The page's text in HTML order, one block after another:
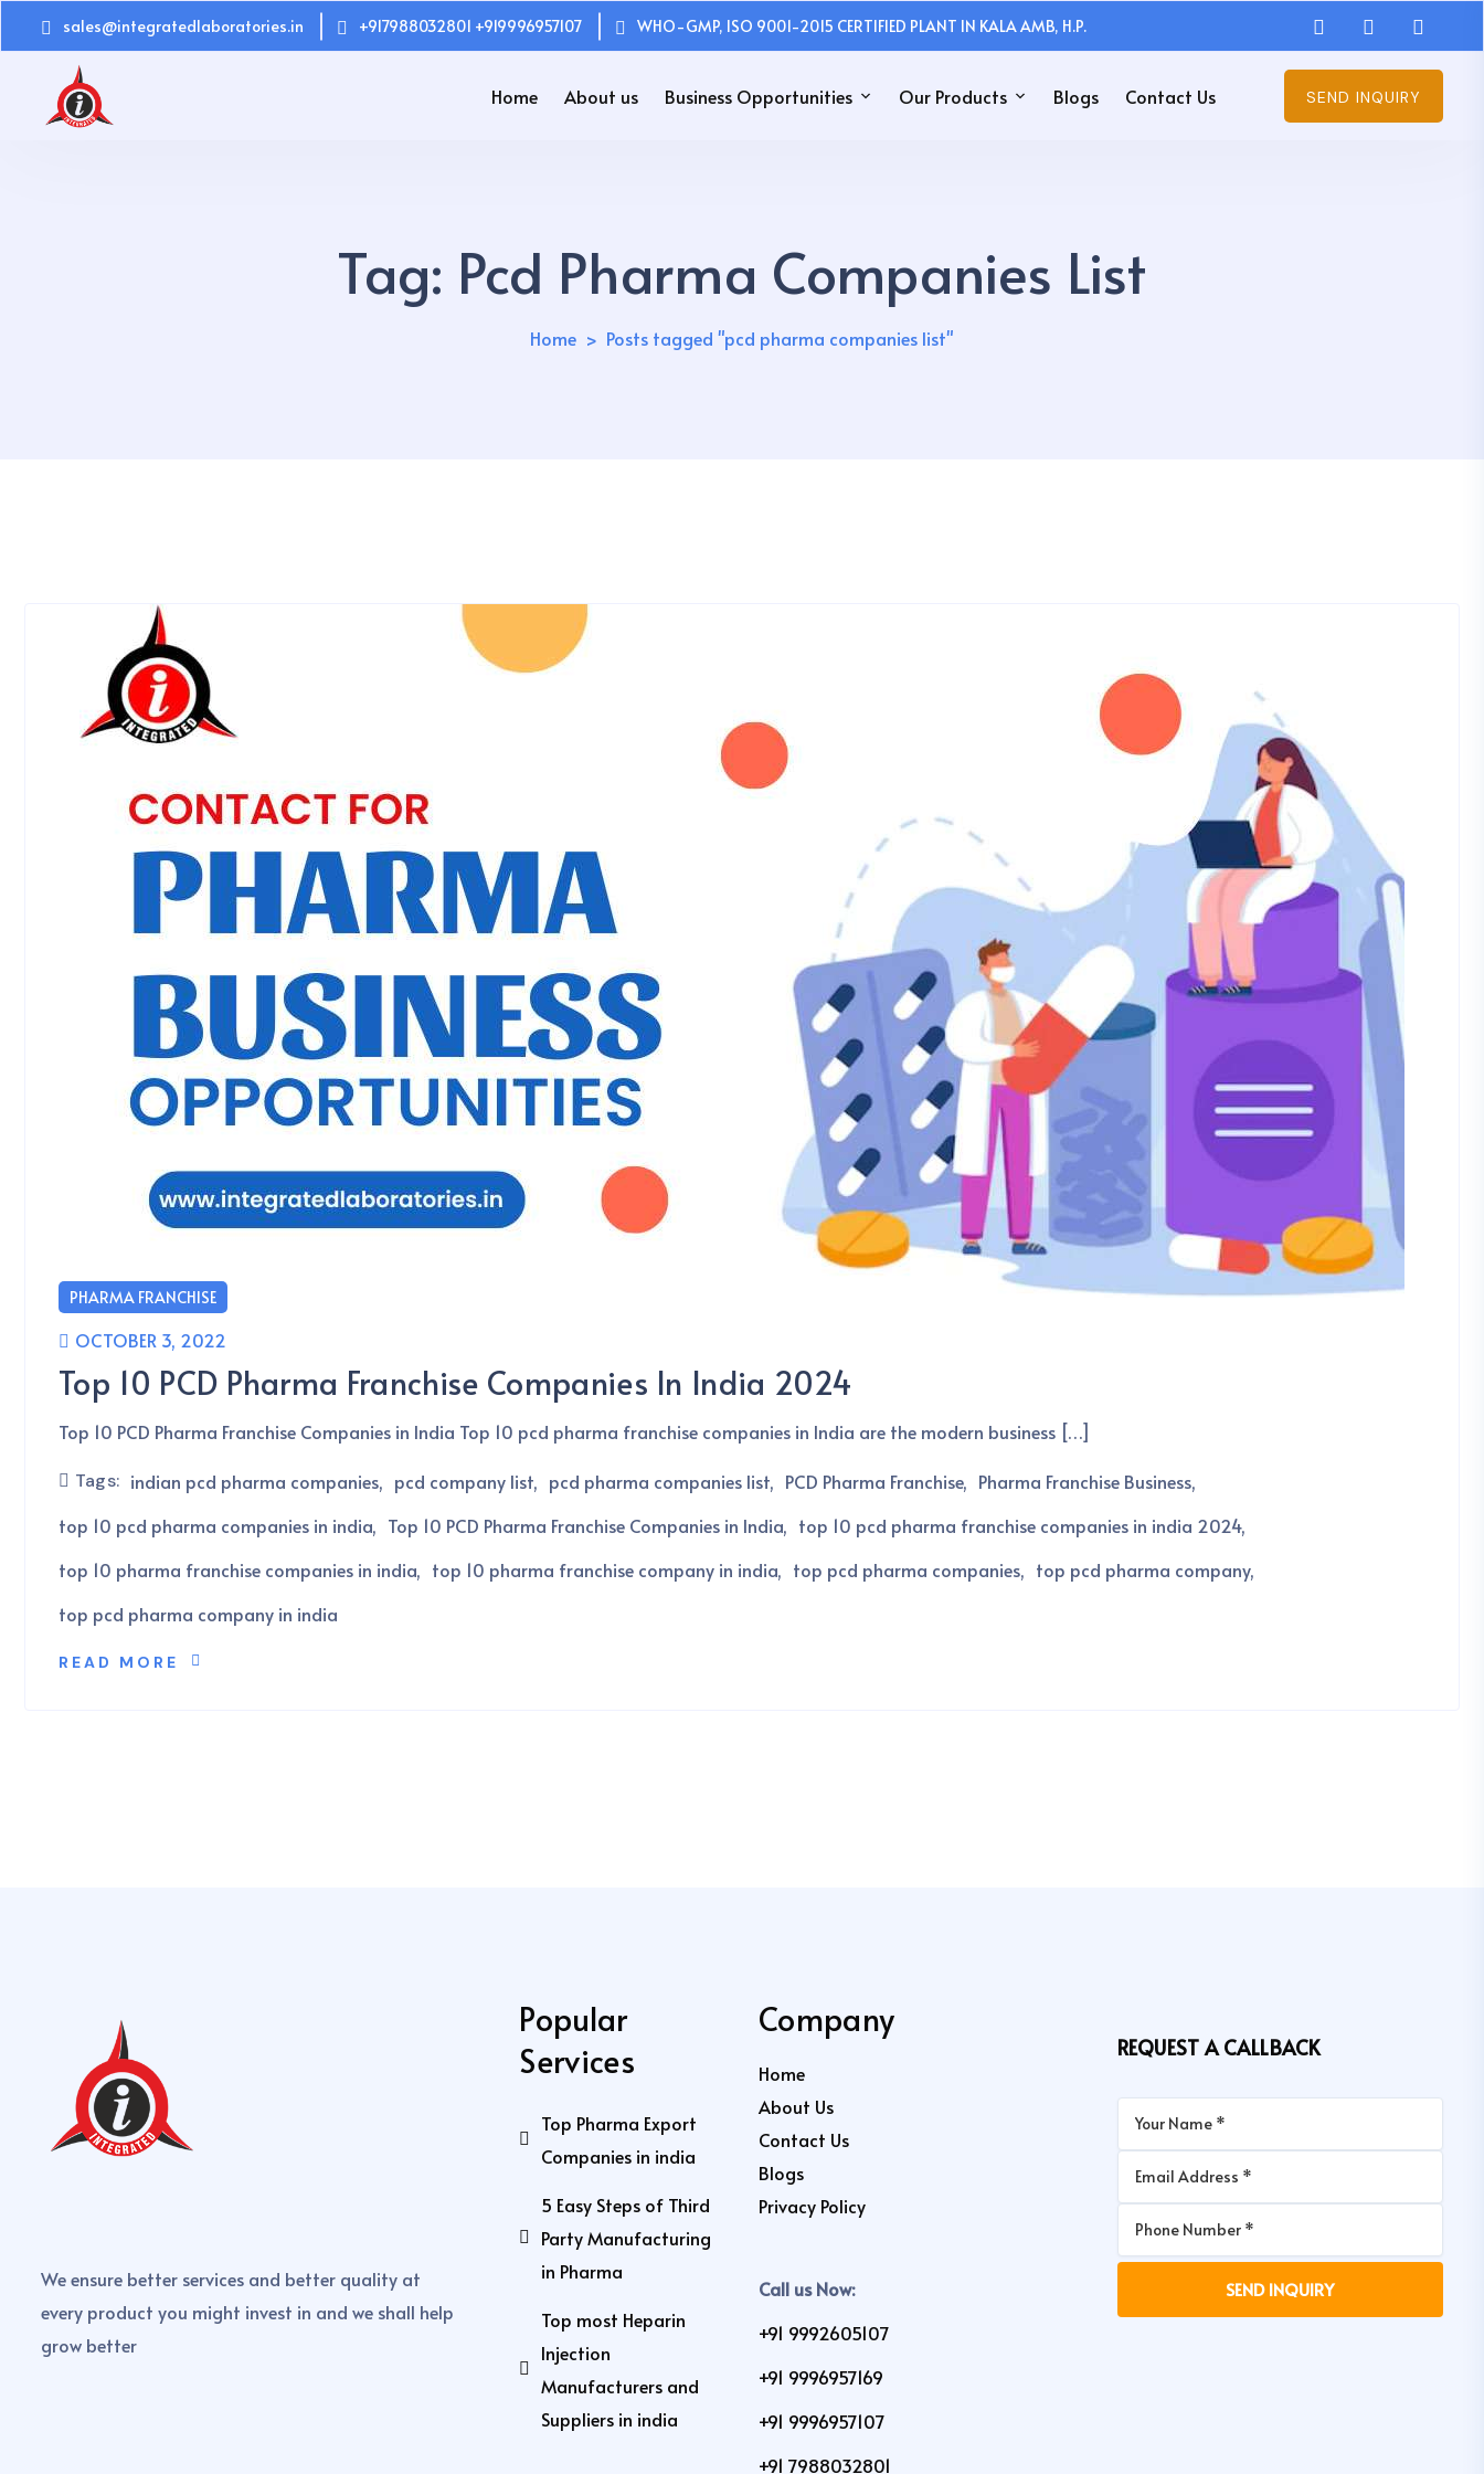
sales@integratedlaboratories.in +917988032801 +919996957107 WHO-GMP, ISO 9001-2015 CERTIFIED PLANT IN KALA AMB, H.P.
Home About us Business Opportunities Our Products Blogs Contact Us SEND INQUIRY
Tag: Pcd Pharma Companies List
Home Posts tagged "pcd pharma companies list"
PHARMA FRANCHISE
OCTOBER 3, 2022
Top 10 PCD Pharma Franchise Companies In India 2024
Top 10 PCD Pharma Franchise Companies in India Top 10 pcd pharma franchise companies in India are the modern business […]
Tags: indian pcd pharma companies pcd company list pcd pharma companies list PCD Pharma Franchise
Pharma Franchise Business
top 10 pcd pharma companies in india
Top 10 PCD Pharma Franchise Companies in India
top 10 pcd pharma franchise companies in india 2024
top 10 pharma franchise companies in india
top 10 pharma franchise company in india top pcd pharma companies
top pcd pharma company
top pcd pharma company in india
READ MORE
We ensure better services and better quality at
every product you might invest in and we shall help
grow better
Popular
Services
Top Pharma Export
Companies in india
5 Easy Steps of Third
Party Manufacturing
in Pharma
Top most Heparin
Injection
Manufacturers and
Suppliers in india
Company
Home
About Us
Contact Us
Blogs
Privacy Policy
Call us Now:
+91 9992605107
+91 9996957169
+91 9996957107
+91 7988032801
REQUEST A CALLBACK